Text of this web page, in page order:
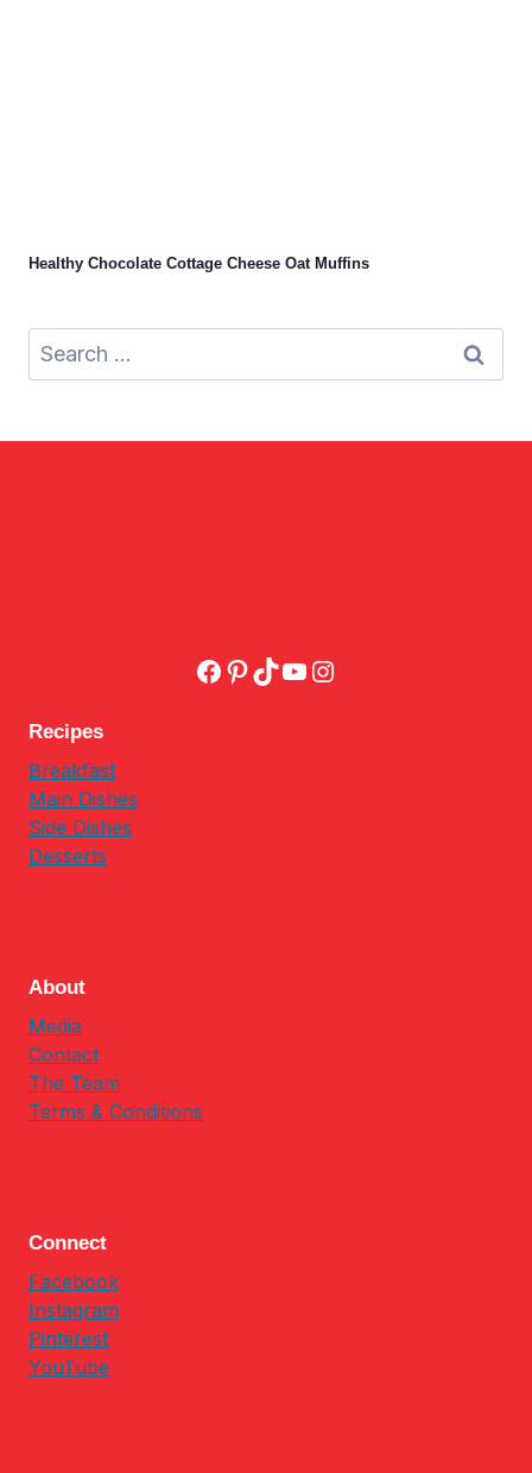
Healthy Chocolate Cottage Cheese Oat Muffins
Search
for:
Facebook
Pinterest
TikTok
YouTube
Instagram
Recipes
Breakfast
Main Dishes
Side Dishes
Desserts
About
Media
Contact
The Team
Terms & Conditions
Connect
Facebook
Instagram
Pinterest
YouTube